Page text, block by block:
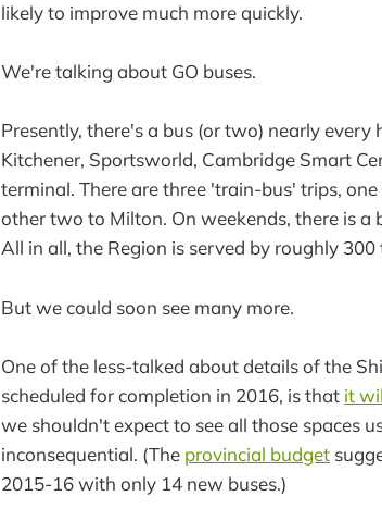
likely to improve much more quickly.
We're talking about GO buses.
Presently, there's a bus (or two) nearly
Kitchener, Sportsworld, Cambridge Smart
terminal. There are three 'train-bus' trips,
other two to Milton. On weekends, there is a
All in all, the Region is served by roughly
But we could soon see many more.
One of the less-talked about details of the
scheduled for completion in 2016, is that it
we shouldn't expect to see all those spaces
inconsequential. (The provincial budget
2015-16 with only 14 new buses.)